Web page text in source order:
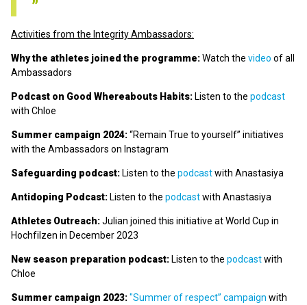
Activities from the Integrity Ambassadors:
Why the athletes joined the programme:Watch the video of all
Ambassadors
Podcast on Good Whereabouts Habits:Listen to the podcast
with Chloe
Summer campaign 2024:“Remain True to yourself” initiatives
with the Ambassadors on Instagram
Safeguarding podcast:Listen to the podcastwith Anastasiya
Antidoping Podcast:Listen to the podcastwith Anastasiya
Athletes Outreach:Julian joined this initiative at World Cup in
Hochfilzen in December 2023
New season preparation podcast:Listen to the podcastwith
Chloe
Summer campaign 2023:"Summer of respect” campaign with